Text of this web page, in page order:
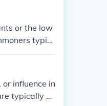
or the low
typic
distinctio
wherea
influence in
typically m